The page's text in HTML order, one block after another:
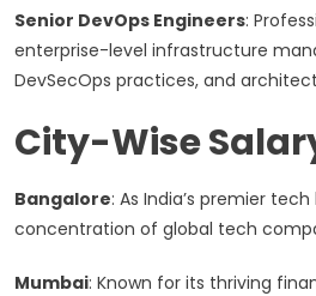
Senior DevOps Engineers:
enterprise-level infrastructure
DevSecOps practices, and
City-Wise
Bangalore: As India’s premier
concentration of global tech
Mumbai: Known for its thriving